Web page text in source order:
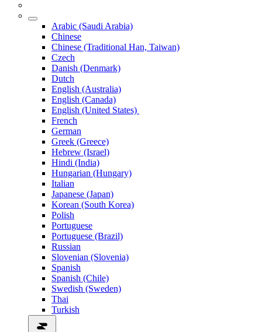
Arabic (Saudi Arabia)
Chinese
Chinese (Traditional Han, Taiwan)
Czech
Danish (Denmark)
Dutch
English (Australia)
English (Canada)
English (United States)
French
German
Greek (Greece)
Hebrew (Israel)
Hindi (India)
Hungarian (Hungary)
Italian
Japanese (Japan)
Korean (South Korea)
Polish
Portuguese
Portuguese (Brazil)
Russian
Slovenian (Slovenia)
Spanish
Spanish (Chile)
Swedish (Sweden)
Thai
Turkish